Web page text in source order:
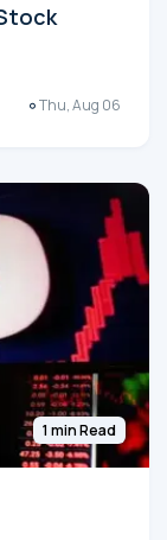
Thu, Aug 06
1 min Read